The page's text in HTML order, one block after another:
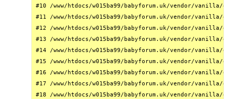
#10 /www/htdocs/w015ba99/babyforum.uk/vendor/
#11 /www/htdocs/w015ba99/babyforum.uk/vendor/
#12 /www/htdocs/w015ba99/babyforum.uk/vendor/
#13 /www/htdocs/w015ba99/babyforum.uk/vendor/
#14 /www/htdocs/w015ba99/babyforum.uk/vendor/
#15 /www/htdocs/w015ba99/babyforum.uk/vendor/
#16 /www/htdocs/w015ba99/babyforum.uk/vendor/
#17 /www/htdocs/w015ba99/babyforum.uk/vendor/
#18 /www/htdocs/w015ba99/babyforum.uk/vendor/